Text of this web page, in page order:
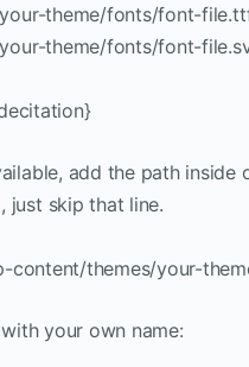
theme/fonts/font-
theme/fonts/font-
add the path
just skip that line.
content/themes/your-
your own name: